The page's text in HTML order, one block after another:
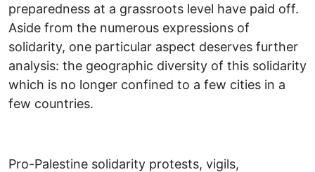
preparedness at a grassroots level have paid off.
Aside from the numerous expressions of
solidarity, one particular aspect deserves further
analysis: the geographic diversity of this solidarity
which is no longer confined to a few cities in a
few countries.
Pro-Palestine solidarity protests, vigils,